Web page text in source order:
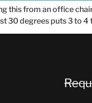
this from an office
30 degrees puts 3 to